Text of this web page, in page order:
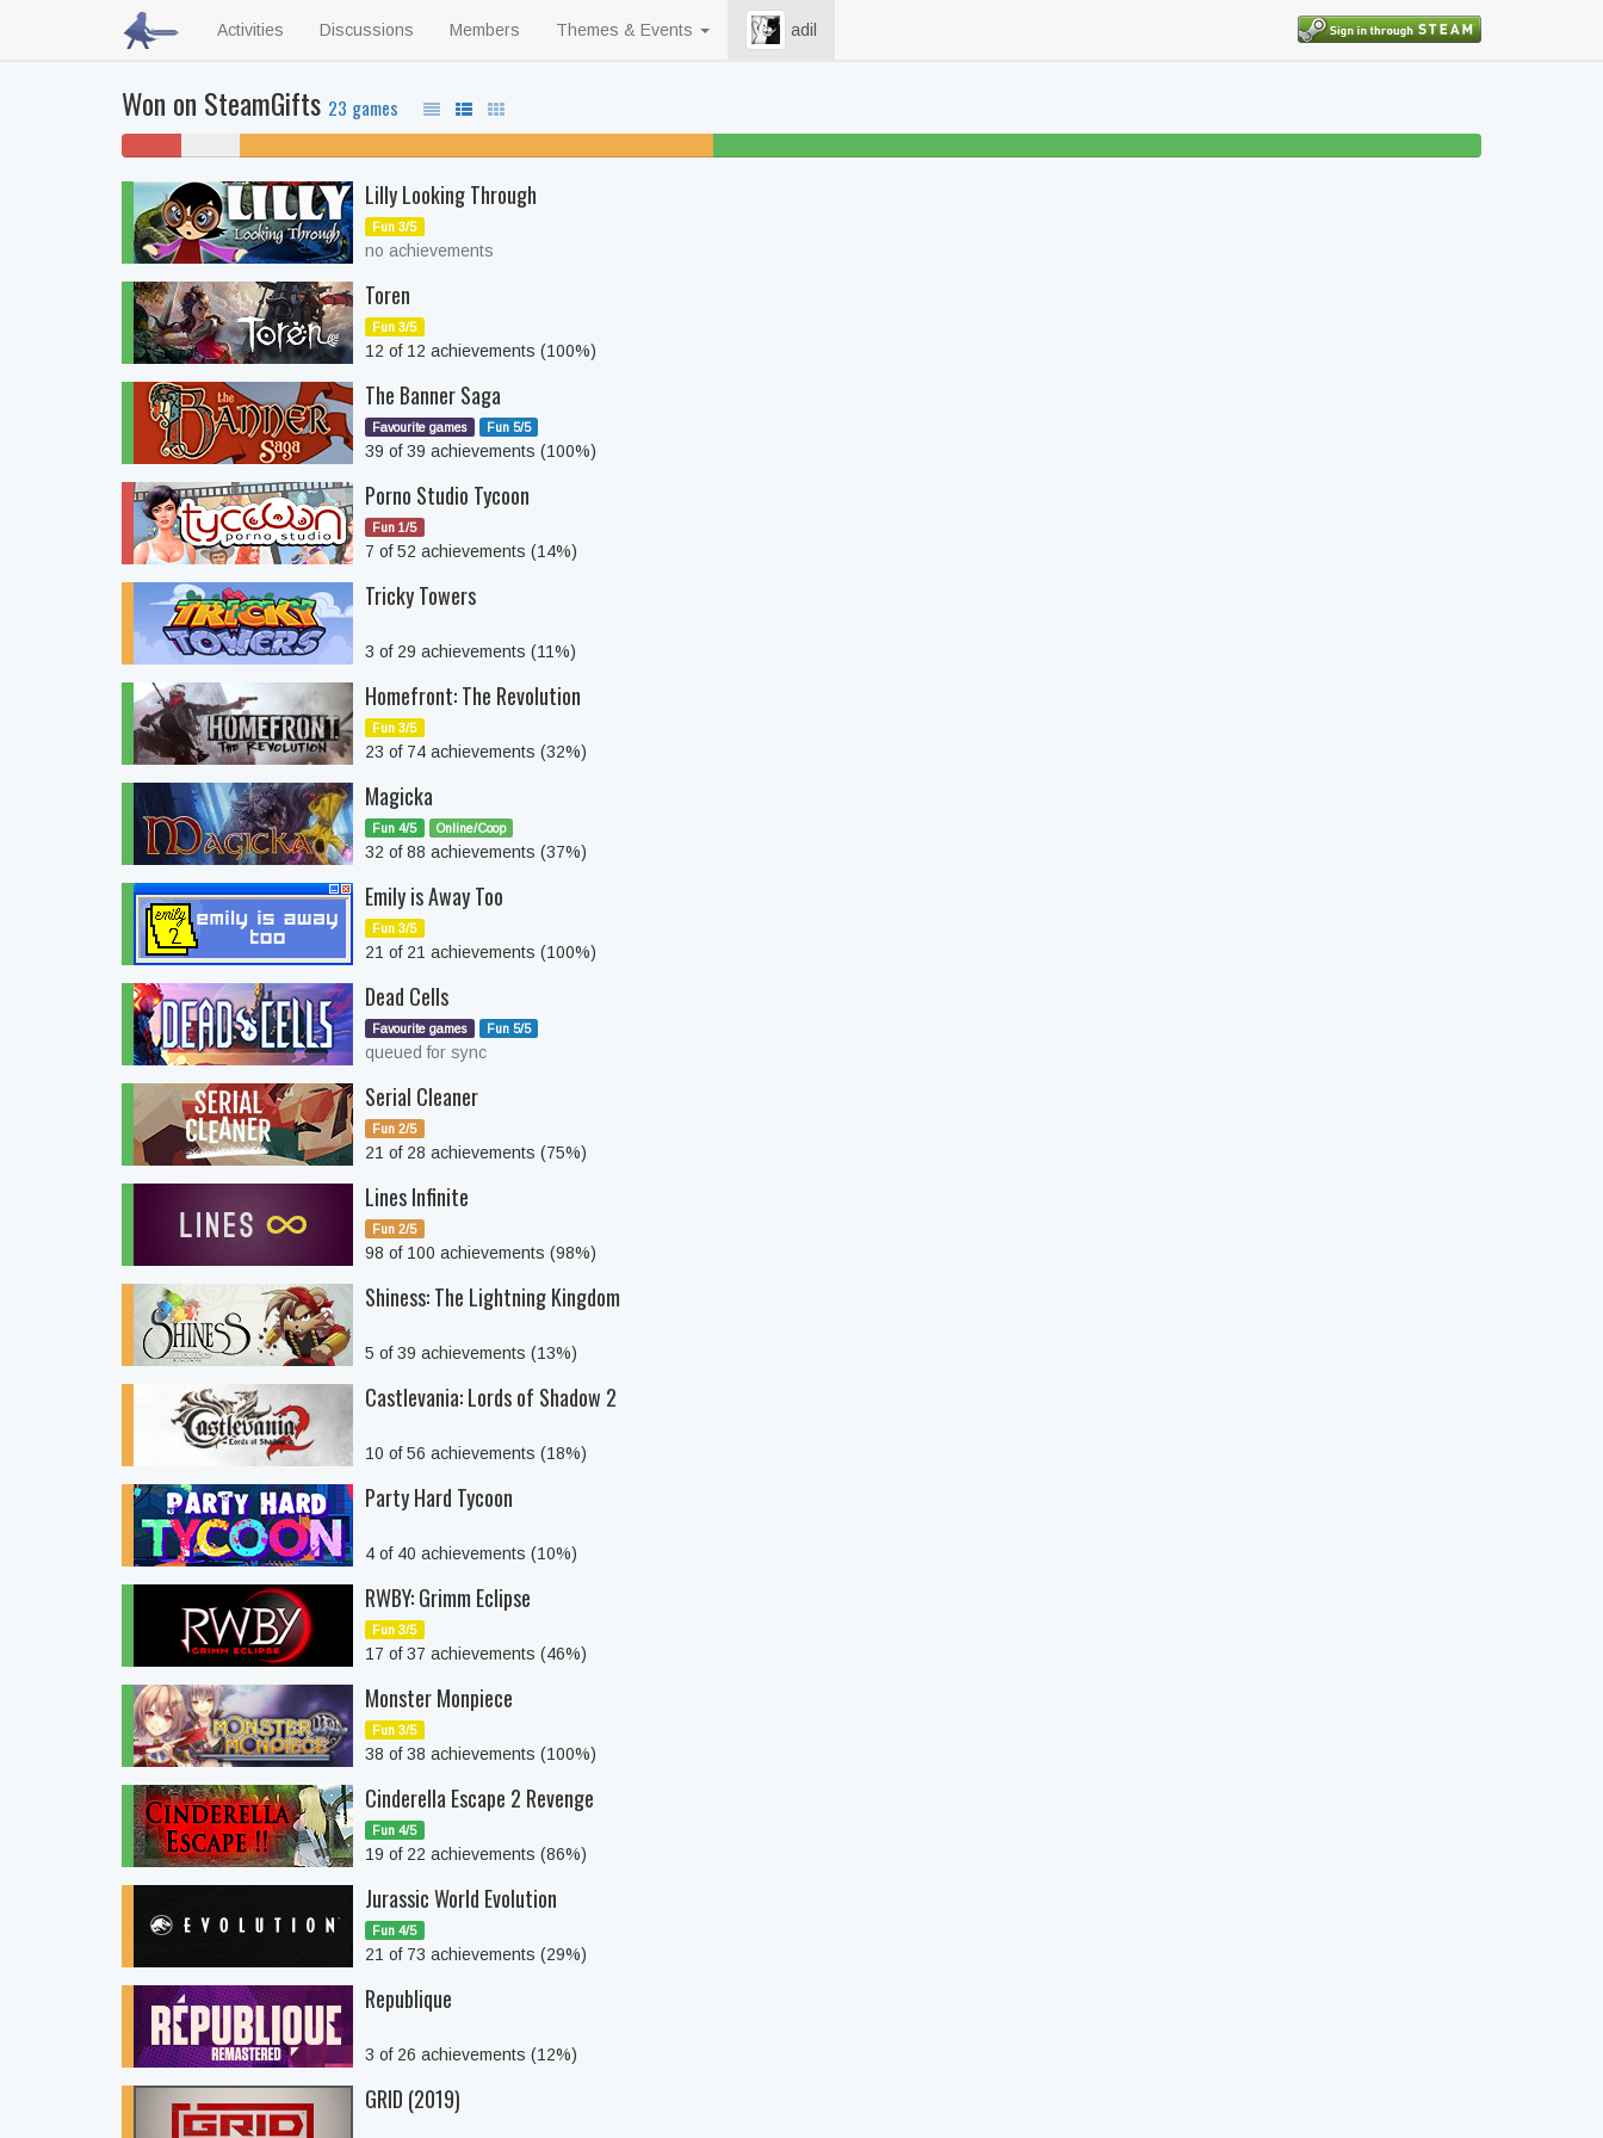
Activities Discussions Members Themes & Events adil
Won on SteamGifts 23 games
play
played
Lilly Looking Through
Fun 3/5
no achievements
Toren
Fun 3/5
12 of 12 achievements (100%)
The Banner Saga
Favourite games Fun 5/5
39 of 39 achievements (100%)
Porno Studio Tycoon
Fun 1/5
7 of 52 achievements (14%)
Tricky Towers
3 of 29 achievements (11%)
Homefront: The Revolution
Fun 3/5
23 of 74 achievements (32%)
Magicka
Fun 4/5 Online/Coop
32 of 88 achievements (37%)
Emily is Away Too
Fun 3/5
21 of 21 achievements (100%)
Dead Cells
Favourite games Fun 5/5
queued for sync
Serial Cleaner
Fun 2/5
21 of 28 achievements (75%)
Lines Infinite
Fun 2/5
98 of 100 achievements (98%)
Shiness: The Lightning Kingdom
5 of 39 achievements (13%)
Castlevania: Lords of Shadow 2
10 of 56 achievements (18%)
Party Hard Tycoon
4 of 40 achievements (10%)
RWBY: Grimm Eclipse
Fun 3/5
17 of 37 achievements (46%)
Monster Monpiece
Fun 3/5
38 of 38 achievements (100%)
Cinderella Escape 2 Revenge
Fun 4/5
19 of 22 achievements (86%)
Jurassic World Evolution
Fun 4/5
21 of 73 achievements (29%)
Republique
3 of 26 achievements (12%)
GRID (2019)